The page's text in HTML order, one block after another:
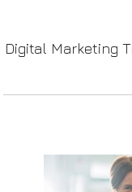
Digital Marketing